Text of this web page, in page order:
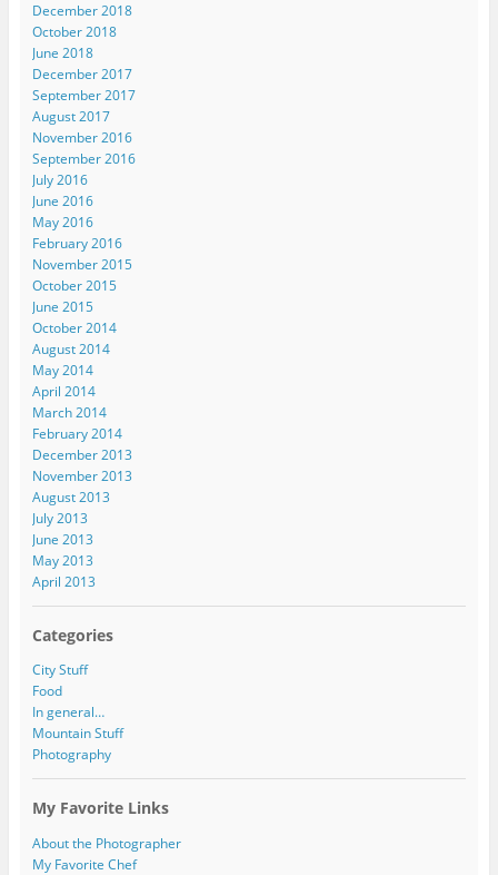
December 2018
October 2018
June 2018
December 2017
September 2017
August 2017
November 2016
September 2016
July 2016
June 2016
May 2016
February 2016
November 2015
October 2015
June 2015
October 2014
August 2014
May 2014
April 2014
March 2014
February 2014
December 2013
November 2013
August 2013
July 2013
June 2013
May 2013
April 2013
Categories
City Stuff
Food
In general…
Mountain Stuff
Photography
My Favorite Links
About the Photographer
My Favorite Chef